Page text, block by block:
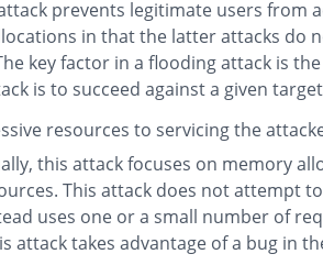
prevents legitimate users from
in that the latter attacks do
key factor in a flooding attack is
is to succeed against a given
resources to servicing the
this attack focuses on memory
This attack does not attempt
uses one or a small number of
takes advantage of a bug in